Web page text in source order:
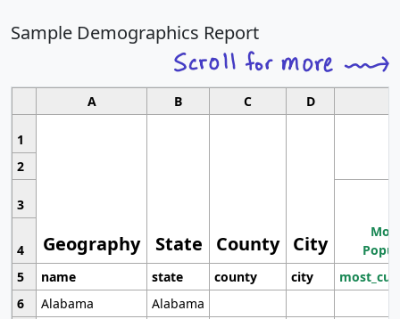
Sample Demographics Report
A B C D
1
Geography State County City
2
3
4
5
name state county city
6
Alabama
Alabama